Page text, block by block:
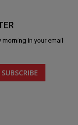
in your email